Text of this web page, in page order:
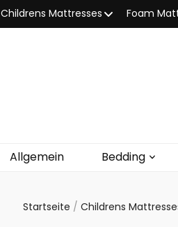
Childrens Mattresses Foam
Allgemein Bedding
Startseite / Childrens